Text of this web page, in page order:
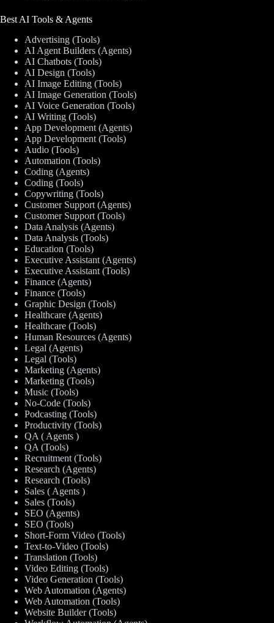
Best AI Tools & Agents
Advertising (Tools)
AI Agent Builders (Agents)
AI Chatbots (Tools)
AI Design (Tools)
AI Image Editing (Tools)
AI Image Generation (Tools)
AI Voice Generation (Tools)
AI Writing (Tools)
App Development (Agents)
App Development (Tools)
Audio (Tools)
Automation (Tools)
Coding (Agents)
Coding (Tools)
Copywriting (Tools)
Customer Support (Agents)
Customer Support (Tools)
Data Analysis (Agents)
Data Analysis (Tools)
Education (Tools)
Executive Assistant (Agents)
Executive Assistant (Tools)
Finance (Agents)
Finance (Tools)
Graphic Design (Tools)
Healthcare (Agents)
Healthcare (Tools)
Human Resources (Agents)
Legal (Agents)
Legal (Tools)
Marketing (Agents)
Marketing (Tools)
Music (Tools)
No-Code (Tools)
Podcasting (Tools)
Productivity (Tools)
QA ( Agents )
QA (Tools)
Recruitment (Tools)
Research (Agents)
Research (Tools)
Sales ( Agents )
Sales (Tools)
SEO (Agents)
SEO (Tools)
Short-Form Video (Tools)
Text-to-Video (Tools)
Translation (Tools)
Video Editing (Tools)
Video Generation (Tools)
Web Automation (Agents)
Web Automation (Tools)
Website Builder (Tools)